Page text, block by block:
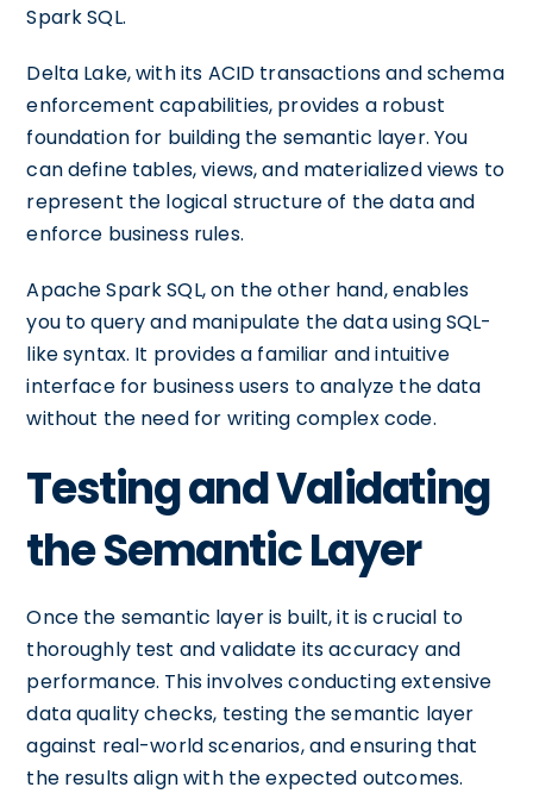
Spark SQL.
Delta Lake, with its ACID transactions and schema
enforcement capabilities, provides a robust
foundation for building the semantic layer. You
can define tables, views, and materialized views to
represent the logical structure of the data and
enforce business rules.
Apache Spark SQL, on the other hand, enables
you to query and manipulate the data using SQL-
like syntax. It provides a familiar and intuitive
interface for business users to analyze the data
without the need for writing complex code.
Testing and Validating
the Semantic Layer
Once the semantic layer is built, it is crucial to
thoroughly test and validate its accuracy and
performance. This involves conducting extensive
data quality checks, testing the semantic layer
against real-world scenarios, and ensuring that
the results align with the expected outcomes.